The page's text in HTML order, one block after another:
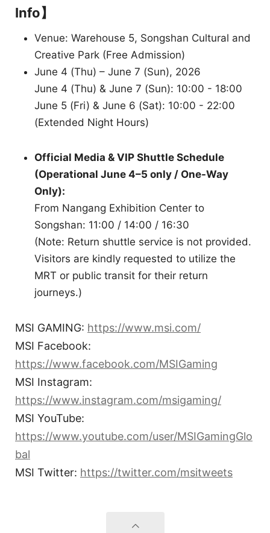
Info】
Venue: Warehouse 5, Songshan Cultural and
Creative Park (Free Admission)
June 4 (Thu) – June 7 (Sun), 2026
June 4 (Thu) & June 7 (Sun): 10:00 - 18:00
June 5 (Fri) & June 6 (Sat): 10:00 - 22:00
(Extended Night Hours)
Official Media & VIP Shuttle Schedule
(Operational June 4–5 only / One-Way
Only):
From Nangang Exhibition Center to
Songshan: 11:00 / 14:00 / 16:30
(Note: Return shuttle service is not provided.
Visitors are kindly requested to utilize the
MRT or public transit for their return
journeys.)
MSI GAMING: https://www.msi.com/
MSI Facebook:
https://www.facebook.com/MSIGaming
MSI Instagram:
https://www.instagram.com/msigaming/
MSI YouTube:
https://www.youtube.com/user/MSIGamingGlo
bal
MSI Twitter: https://twitter.com/msitweets